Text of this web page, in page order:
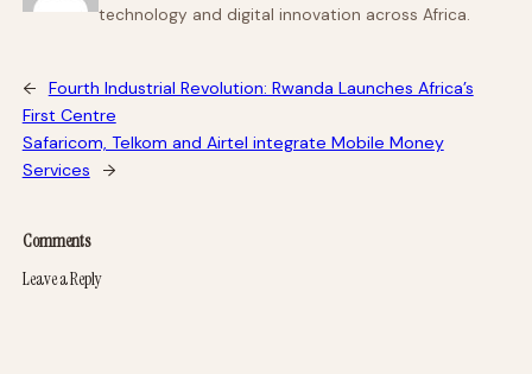
technology and digital innovation across Africa.
←
Fourth Industrial Revolution: Rwanda Launches Africa’s
First Centre
Safaricom, Telkom and Airtel integrate Mobile Money
Services
→
Comments
Leave a Reply